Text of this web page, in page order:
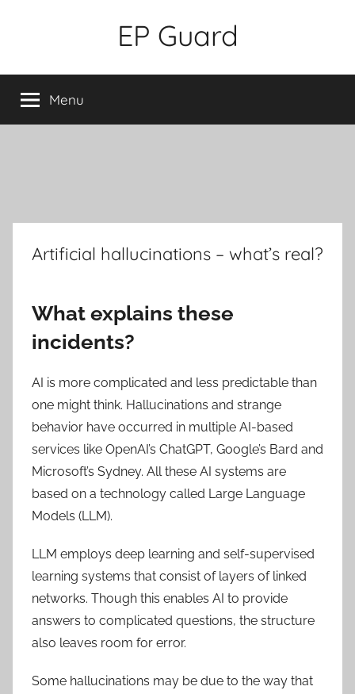
EP Guard
Menu
Artificial hallucinations – what’s real?
What explains these
incidents?
AI is more complicated and less predictable than
one might think. Hallucinations and strange
behavior have occurred in multiple AI-based
services like OpenAI’s ChatGPT, Google’s Bard and
Microsoft’s Sydney. All these AI systems are
based on a technology called Large Language
Models (LLM).
LLM employs deep learning and self-supervised
learning systems that consist of layers of linked
networks. Though this enables AI to provide
answers to complicated questions, the structure
also leaves room for error.
Some hallucinations may be due to the way that